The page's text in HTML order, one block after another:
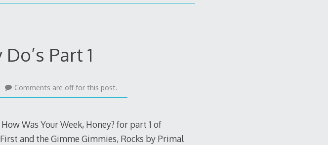
Part 1
Comments are off for this post.
Was Your Week, Honey? for part 1 of
and the Gimme Gimmies, Rocks by Primal